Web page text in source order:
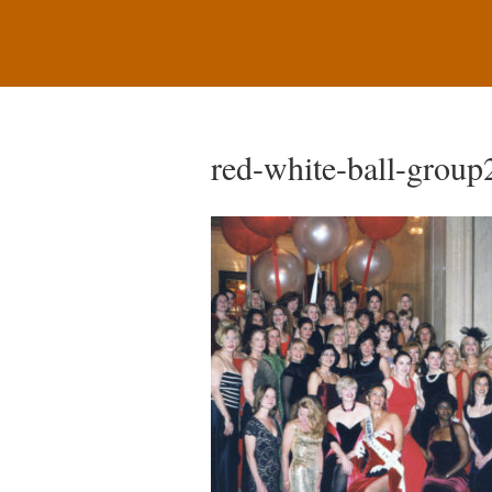
red-white-ball-